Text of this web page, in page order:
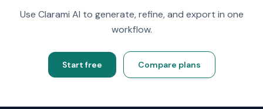
Use Clarami AI to generate, refine, and export in one
workflow.
Start free Compare plans